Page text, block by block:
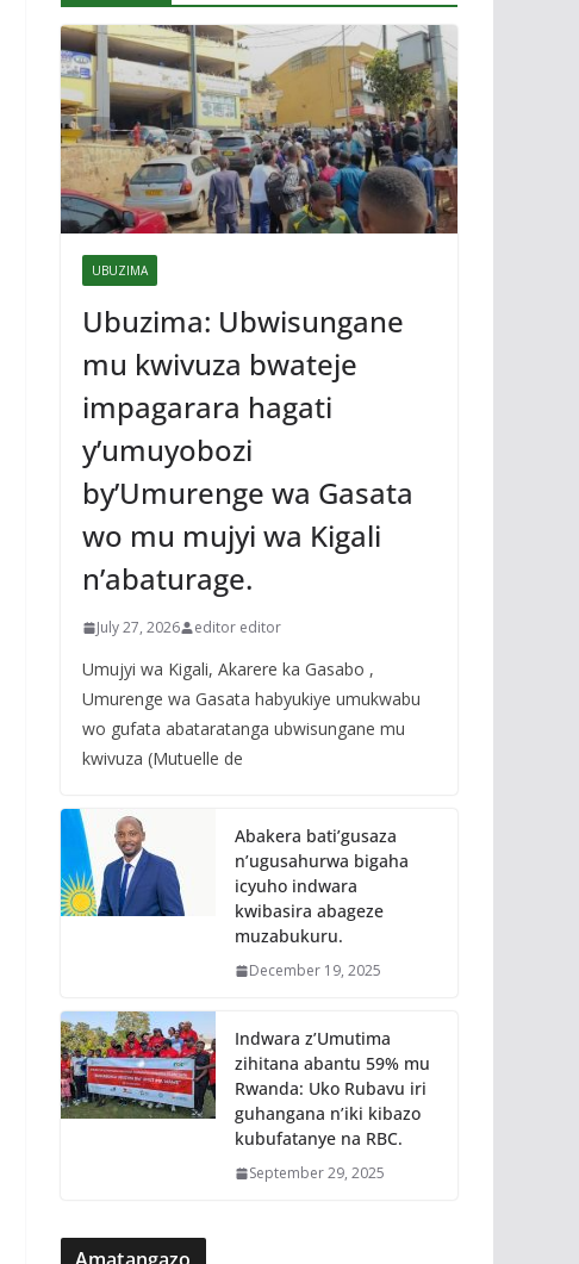
UBUZIMA
Ubuzima: Ubwisungane
mu kwivuza bwateje
impagarara hagati
y’umuyobozi
by’Umurenge wa Gasata
wo mu mujyi wa Kigali
n’abaturage.
July 27, 2026 editor editor
Umujyi wa Kigali, Akarere ka Gasabo ,
Umurenge wa Gasata habyukiye umukwabu
wo gufata abataratanga ubwisungane mu
kwivuza (Mutuelle de
Abakera bati’gusaza
n’ugusahurwa bigaha
icyuho indwara
kwibasira abageze
muzabukuru.
December 19, 2025
Indwara z’Umutima
zihitana abantu 59% mu
Rwanda: Uko Rubavu iri
guhangana n’iki kibazo
kubufatanye na RBC.
September 29, 2025